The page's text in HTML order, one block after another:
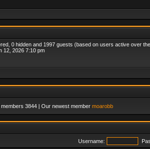
0 hidden and 1997 guests (based on users active over
12, 2026 7:10 pm
members 3844 | Our newest member moarobb
Username: